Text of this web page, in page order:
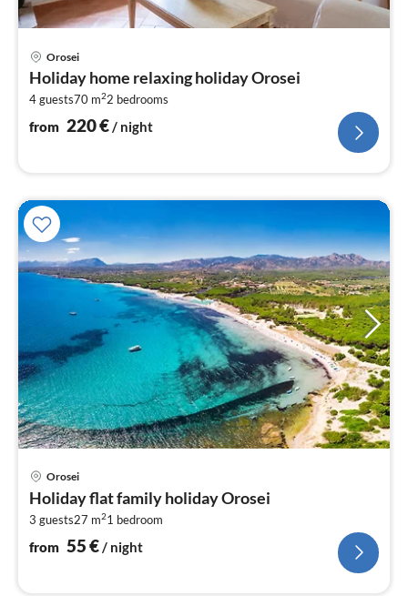
Orosei
Holiday home relaxing holiday Orosei
4 guests70 m22 bedrooms
from 220€/ night
Orosei
Holiday flat family holiday Orosei
3 guests27 m21 bedroom
from 55€ / night